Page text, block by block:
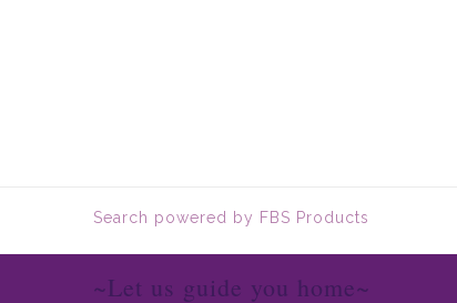
Search powered by FBS Products
~Let us guide you home~